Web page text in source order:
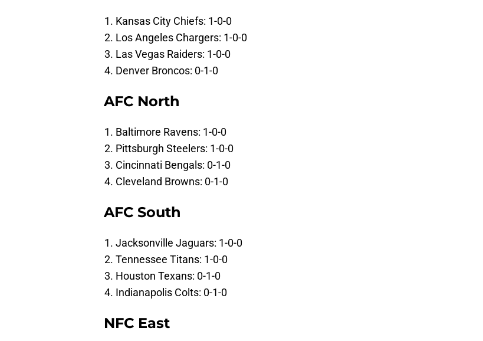
Kansas City Chiefs: 1-0-0
Los Angeles Chargers: 1-0-0
Las Vegas Raiders: 1-0-0
Denver Broncos: 0-1-0
AFC North
Baltimore Ravens: 1-0-0
Pittsburgh Steelers: 1-0-0
Cincinnati Bengals: 0-1-0
Cleveland Browns: 0-1-0
AFC South
Jacksonville Jaguars: 1-0-0
Tennessee Titans: 1-0-0
Houston Texans: 0-1-0
Indianapolis Colts: 0-1-0
NFC East